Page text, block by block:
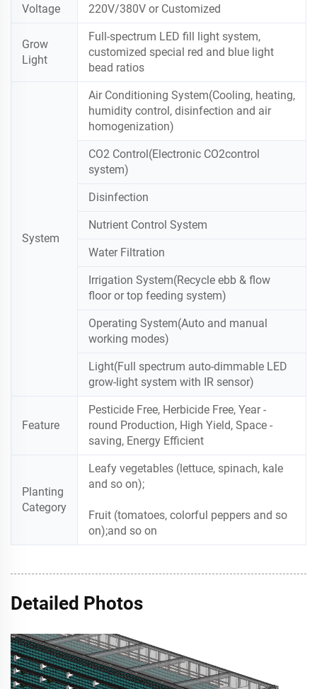
Voltage 220V/380V or Customized
Grow
Light
Full-spectrum LED fill light system,
customized special red and blue light
bead ratios
System
Air Conditioning System(Cooling, heating,
humidity control, disinfection and air
homogenization)
CO2 Control(Electronic CO2control
system)
Disinfection
Nutrient Control System
Water Filtration
Irrigation System(Recycle ebb & flow
floor or top feeding system)
Operating System(Auto and manual
working modes)
Light(Full spectrum auto-dimmable LED
grow-light system with IR sensor)
Feature
Pesticide Free, Herbicide Free, Year -
round Production, High Yield, Space -
saving, Energy Efficient
Planting
Category
Leafy vegetables (lettuce, spinach, kale
and so on);
Fruit (tomatoes, colorful peppers and so
on);and so on
Detailed Photos